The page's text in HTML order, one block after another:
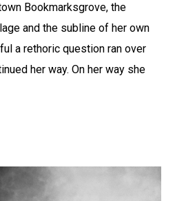
Bookmarksgrove, the
and the subline of her own
a rethoric question ran over
her way. On her way she